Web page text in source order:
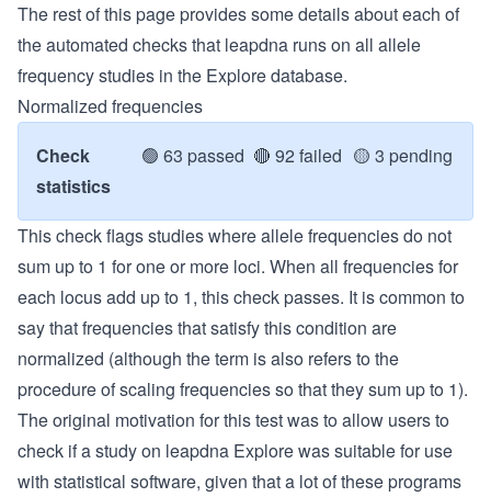
The rest of this page provides some details about each of
the automated checks that leapdna runs on all allele
frequency studies in the Explore database.
Normalized frequencies
Check
statistics
🟢 63 passed 🔴 92 failed 🟡 3 pending
This check flags studies where allele frequencies do not
sum up to 1 for one or more loci. When all frequencies for
each locus add up to 1, this check passes. It is common to
say that frequencies that satisfy this condition are
normalized (although the term is also refers to the
procedure of scaling frequencies so that they sum up to 1).
The original motivation for this test was to allow users to
check if a study on leapdna Explore was suitable for use
with statistical software, given that a lot of these programs